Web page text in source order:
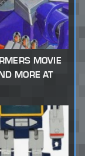
MOVIE
MORE AT